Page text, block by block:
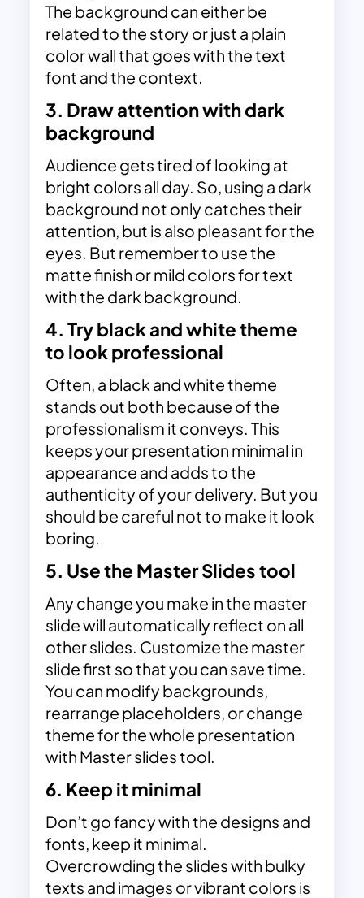
The background can either be
related to the story or just a plain
color wall that goes with the text
font and the context.
3. Draw attention with dark
background
Audience gets tired of looking at
bright colors all day. So, using a dark
background not only catches their
attention, but is also pleasant for the
eyes. But remember to use the
matte finish or mild colors for text
with the dark background.
4. Try black and white theme
to look professional
Often, a black and white theme
stands out both because of the
professionalism it conveys. This
keeps your presentation minimal in
appearance and adds to the
authenticity of your delivery. But you
should be careful not to make it look
boring.
5. Use the Master Slides tool
Any change you make in the master
slide will automatically reflect on all
other slides. Customize the master
slide first so that you can save time.
You can modify backgrounds,
rearrange placeholders, or change
theme for the whole presentation
with Master slides tool.
6. Keep it minimal
Don’t go fancy with the designs and
fonts, keep it minimal.
Overcrowding the slides with bulky
texts and images or vibrant colors is